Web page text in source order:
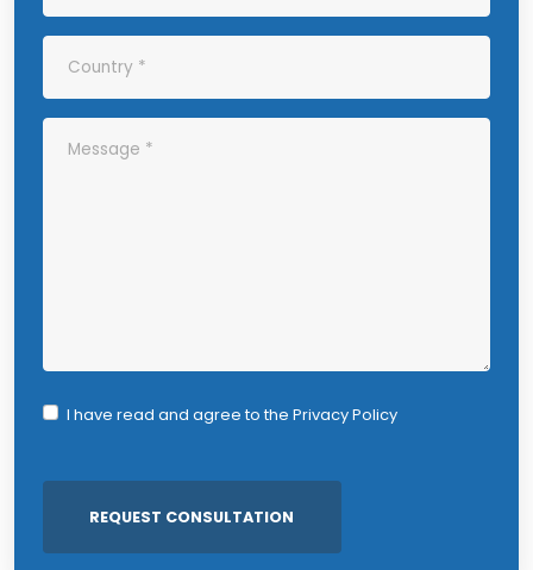
I have read and agree to the Privacy Policy